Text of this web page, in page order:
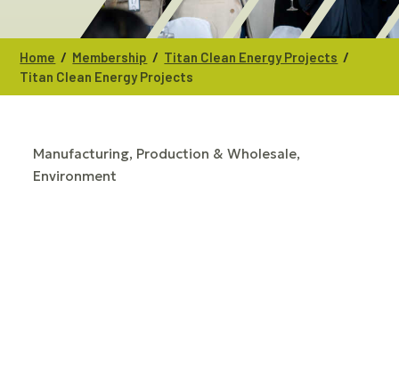
Home / Membership / Titan Clean Energy Projects /
Titan Clean Energy Projects
CATEGORIES
Manufacturing, Production & Wholesale
Environment